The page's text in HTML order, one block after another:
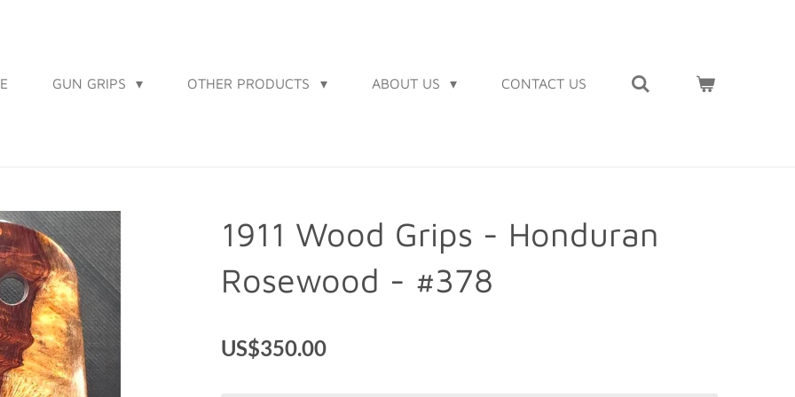
GUN GRIPS OTHER PRODUCTS ABOUT US CONTACT US
1911 Wood Grips - Honduran
Rosewood - #378
US$350.00